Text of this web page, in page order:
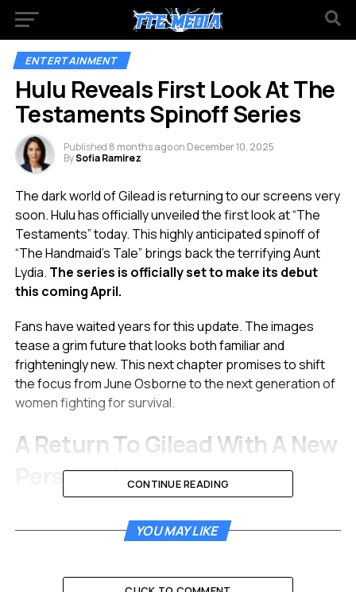
ENTERTAINMENT
Hulu Reveals First Look At The
Testaments Spinoff Series
Published 8 months agoon December 10, 2025
BySofia Ramirez
The dark world of Gilead is returning to our screens very
soon. Hulu has officially unveiled the first look at “The
Testaments” today. This highly anticipated spinoff of
“The Handmaid’s Tale” brings back the terrifying Aunt
Lydia. The series is officially set to make its debut
this coming April.
Fans have waited years for this update. The images
tease a grim future that looks both familiar and
frighteningly new. This next chapter promises to shift
the focus from June Osborne to the next generation of
women fighting for survival.
A Return To Gilead With A New
Perspective
future of the dystopian regime. It has been over five
CONTINUE READING
YOU MAY LIKE